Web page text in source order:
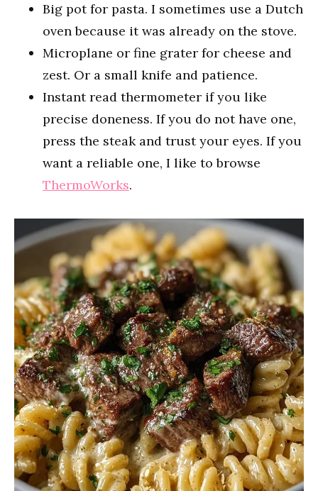
Big pot for pasta. I sometimes use a Dutch
oven because it was already on the stove.
Microplane or fine grater for cheese and
zest. Or a small knife and patience.
Instant read thermometer if you like
precise doneness. If you do not have one,
press the steak and trust your eyes. If you
want a reliable one, I like to browse
ThermoWorks.